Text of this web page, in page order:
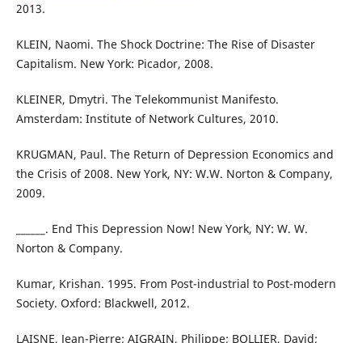
2013.
KLEIN, Naomi. The Shock Doctrine: The Rise of Disaster
Capitalism. New York: Picador, 2008.
KLEINER, Dmytri. The Telekommunist Manifesto.
Amsterdam: Institute of Network Cultures, 2010.
KRUGMAN, Paul. The Return of Depression Economics and
the Crisis of 2008. New York, NY: W.W. Norton & Company,
2009.
______. End This Depression Now! New York, NY: W. W.
Norton & Company.
Kumar, Krishan. 1995. From Post-industrial to Post-modern
Society. Oxford: Blackwell, 2012.
LAISNE, Jean-Pierre; AIGRAIN, Philippe; BOLLIER, David;